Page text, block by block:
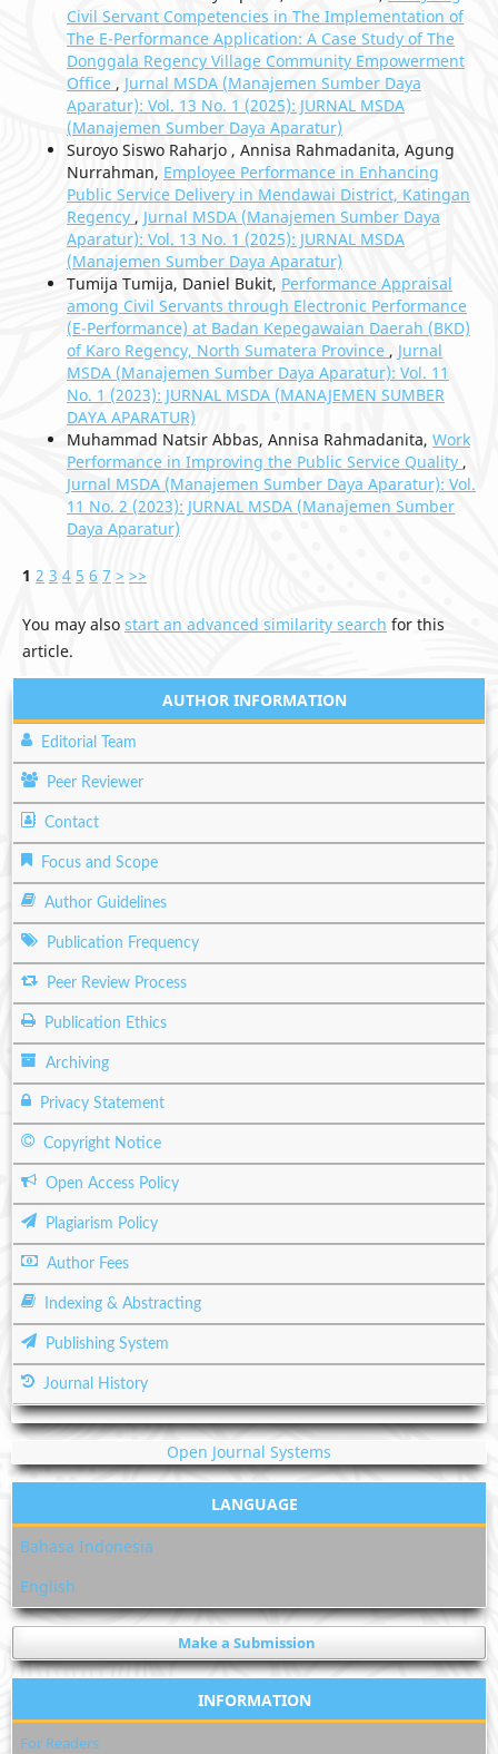
Civil Servant Competencies in The Implementation of
The E-Performance Application: A Case Study of The
Donggala Regency Village Community Empowerment
Office , Jurnal MSDA (Manajemen Sumber Daya
Aparatur): Vol. 13 No. 1 (2025): JURNAL MSDA
(Manajemen Sumber Daya Aparatur)
Suroyo Siswo Raharjo , Annisa Rahmadanita, Agung
Nurrahman, Employee Performance in Enhancing
Public Service Delivery in Mendawai District, Katingan
Regency , Jurnal MSDA (Manajemen Sumber Daya
Aparatur): Vol. 13 No. 1 (2025): JURNAL MSDA
(Manajemen Sumber Daya Aparatur)
Tumija Tumija, Daniel Bukit, Performance Appraisal
among Civil Servants through Electronic Performance
(E-Performance) at Badan Kepegawaian Daerah (BKD)
of Karo Regency, North Sumatera Province , Jurnal
MSDA (Manajemen Sumber Daya Aparatur): Vol. 11
No. 1 (2023): JURNAL MSDA (MANAJEMEN SUMBER
DAYA APARATUR)
Muhammad Natsir Abbas, Annisa Rahmadanita, Work
Performance in Improving the Public Service Quality ,
Jurnal MSDA (Manajemen Sumber Daya Aparatur): Vol.
11 No. 2 (2023): JURNAL MSDA (Manajemen Sumber
Daya Aparatur)
1 2 3 4 5 6 7 > >>
You may also start an advanced similarity search for this
article.
AUTHOR INFORMATION
Editorial Team
Peer Reviewer
Contact
Focus and Scope
Author Guidelines
Publication Frequency
Peer Review Process
Publication Ethics
Archiving
Privacy Statement
Copyright Notice
Open Access Policy
Plagiarism Policy
Author Fees
Indexing & Abstracting
Publishing System
Journal History
Open Journal Systems
LANGUAGE
Bahasa Indonesia
English
Make a Submission
INFORMATION
For Readers